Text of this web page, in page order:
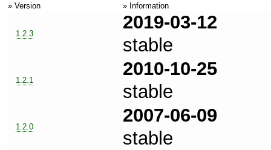
» Version
» Information
1.2.3
2019-03-12
stable
1.2.1
2010-10-25
stable
1.2.0
2007-06-09
stable